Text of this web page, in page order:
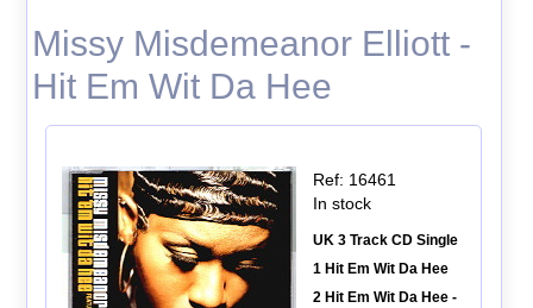
Missy Misdemeanor Elliott -
Hit Em Wit Da Hee
Ref: 16461
In stock
UK 3 Track CD Single
1 Hit Em Wit Da Hee
2 Hit Em Wit Da Hee -